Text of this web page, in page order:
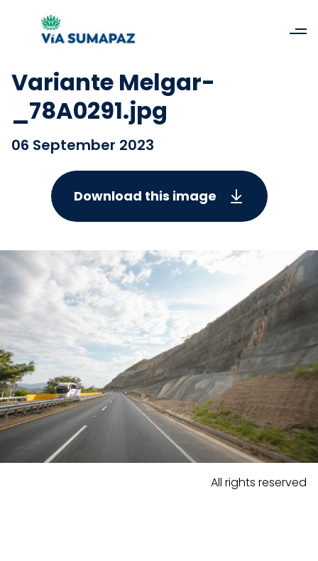
Variante Melgar-
_78A0291.jpg
06 September 2023
Download this image
All rights reserved